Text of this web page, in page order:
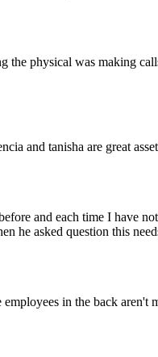
the physical was making
and tanisha are great
and each time I have
he asked question this
in the back